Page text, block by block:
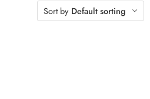
Sort by Default sorting